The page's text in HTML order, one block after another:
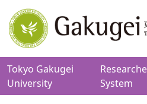
Tokyo Gakugei
University
System